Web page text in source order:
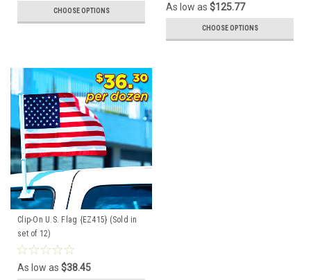
CHOOSE OPTIONS As low as $125.77
CHOOSE OPTIONS
Clip-On U.S. Flag {EZ415} (Sold in
set of 12)
As low as $38.45